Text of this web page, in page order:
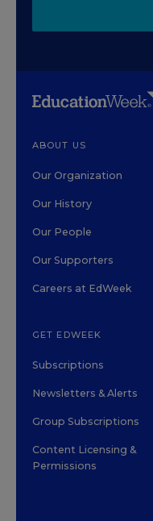
ABOUT US
Our Organization
Our History
Our People
Our Supporters
Careers at EdWeek
GET EDWEEK
Subscriptions
Newsletters & Alerts
Group Subscriptions
Content Licensing &
Permissions